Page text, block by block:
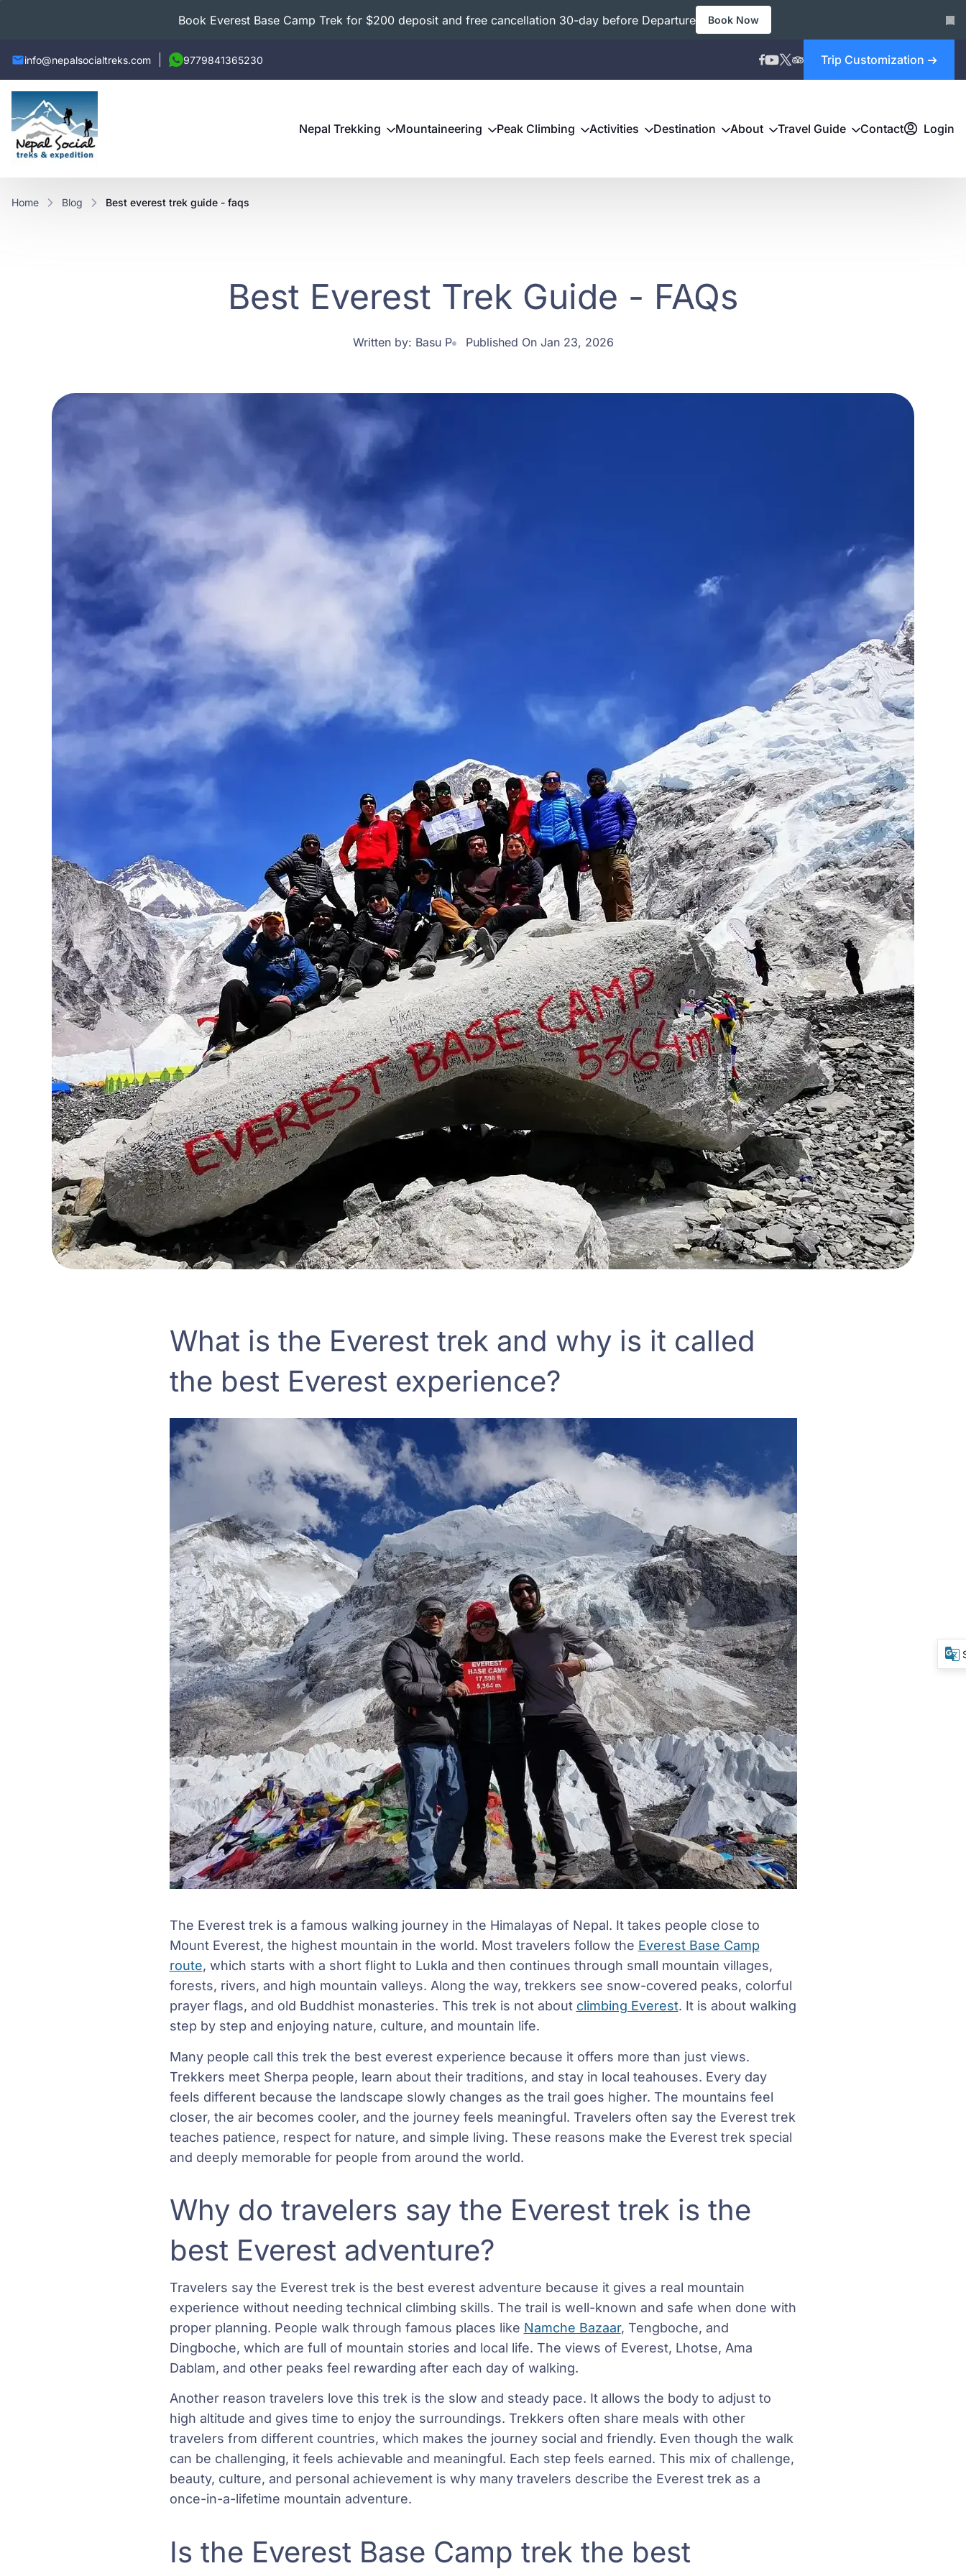
Book Everest Base Camp Trek for $200 deposit and free cancellation 30-day before Departure Book Now
info@nepalsocialtreks.com 9779841365230 Trip Customization
Nepal Trekking Mountaineering Peak Climbing Activities Destination About Travel Guide Contact Login
Home Blog best everest trek guide - faqs
Best Everest Trek Guide - FAQs
Written by: Basu P Published On Jan 23, 2026
What is the Everest trek and why is it called
the best Everest experience?
The Everest trek is a famous walking journey in the Himalayas of Nepal. It takes people close to
Mount Everest, the highest mountain in the world. Most travelers follow the Everest Base Camp
route, which starts with a short flight to Lukla and then continues through small mountain villages,
forests, rivers, and high mountain valleys. Along the way, trekkers see snow-covered peaks, colorful
prayer flags, and old Buddhist monasteries. This trek is not about climbing Everest. It is about walking
step by step and enjoying nature, culture, and mountain life.
Many people call this trek the best everest experience because it offers more than just views.
Trekkers meet Sherpa people, learn about their traditions, and stay in local teahouses. Every day
feels different because the landscape slowly changes as the trail goes higher. The mountains feel
closer, the air becomes cooler, and the journey feels meaningful. Travelers often say the Everest trek
teaches patience, respect for nature, and simple living. These reasons make the Everest trek special
and deeply memorable for people from around the world.
Why do travelers say the Everest trek is the
best Everest adventure?
Travelers say the Everest trek is the best everest adventure because it gives a real mountain
experience without needing technical climbing skills. The trail is well-known and safe when done with
proper planning. People walk through famous places like Namche Bazaar, Tengboche, and
Dingboche, which are full of mountain stories and local life. The views of Everest, Lhotse, Ama
Dablam, and other peaks feel rewarding after each day of walking.
Another reason travelers love this trek is the slow and steady pace. It allows the body to adjust to
high altitude and gives time to enjoy the surroundings. Trekkers often share meals with other
travelers from different countries, which makes the journey social and friendly. Even though the walk
can be challenging, it feels achievable and meaningful. Each step feels earned. This mix of challenge,
beauty, culture, and personal achievement is why many travelers describe the Everest trek as a
once-in-a-lifetime mountain adventure.
Is the Everest Base Camp trek the best